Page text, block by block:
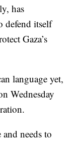
has
defend itself
Gaza’s
language yet,
Wednesday
needs to